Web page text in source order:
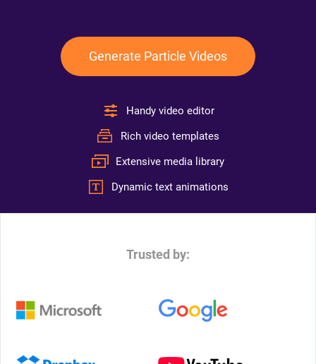
Generate Particle Videos
Handy video editor
Rich video templates
Extensive media library
Dynamic text animations
Trusted by: